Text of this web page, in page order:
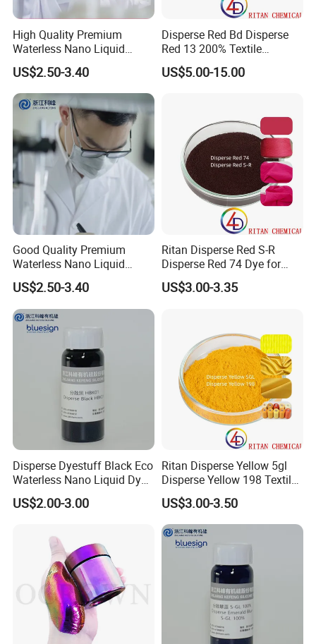
process optimization and reduce costs, and strive
to become a global leader in color science and
technology. Hope to cooperate with you to achieve
the wonderful future for all of us.
ABOUT US:
High Quality Premium
Waterless Nano Liquid
Disperse Dyes - Orange S-4rl
150%
US$2.50-3.40
Disperse Red Bd Disperse
Red 13 200% Textile
Polyester Fabric Cloth Dye
US$5.00-15.00
Good Quality Premium
Waterless Nano Liquid
Disperse Dyes - Orange S-4rl
150%
US$2.50-3.40
Ritan Disperse Red S-R
Disperse Red 74 Dye for
Textile Polyester Dyeing
US$3.00-3.35
Disperse Dyestuff Black Eco
Waterless Nano Liquid Dyes
Black
US$2.00-3.00
Ritan Disperse Yellow 5gl
Disperse Yellow 198 Textile
Fabric Polyester Dye
US$3.00-3.50